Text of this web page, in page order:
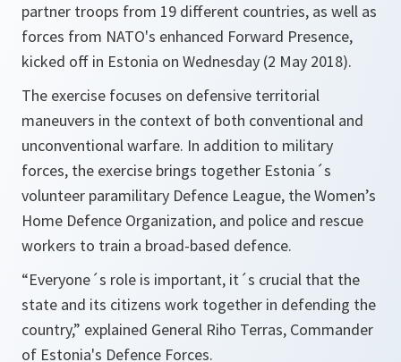
partner troops from 19 different countries, as well as
forces from NATO's enhanced Forward Presence,
kicked off in Estonia on Wednesday (2 May 2018).
The exercise focuses on defensive territorial
maneuvers in the context of both conventional and
unconventional warfare. In addition to military
forces, the exercise brings together Estonia´s
volunteer paramilitary Defence League, the Women’s
Home Defence Organization, and police and rescue
workers to train a broad-based defence.
“Everyone´s role is important, it´s crucial that the
state and its citizens work together in defending the
country,” explained General Riho Terras, Commander
of Estonia's Defence Forces.